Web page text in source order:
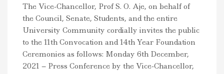
The Vice-Chancellor, Prof S. O. Aje, on behalf of
the Council, Senate, Students, and the entire
University Community cordially invites the public
to the 11th Convocation and 14th Year Foundation
Ceremonies as follows: Monday 6th December,
2021 – Press Conference by the Vice-Chancellor,